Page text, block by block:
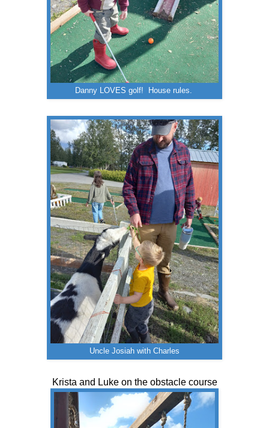
Danny LOVES golf! House rules.
Uncle Josiah with Charles
Krista and Luke on the obstacle course